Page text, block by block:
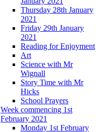
Thursday 28th January
2021
Friday 29th January
2021
Reading for Enjoyment
Art
Science with Mr
Wignall
Story Time with Mr
Hicks
School Prayers
Week commencing 1st
February 2021
Monday 1st February